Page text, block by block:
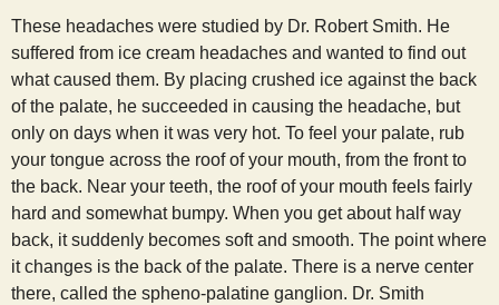
i
s
t
These headaches were studied by Dr. Robert Smith. He
suffered from ice cream headaches and wanted to find out
what caused them. By placing crushed ice against the back
of the palate, he succeeded in causing the headache, but
only on days when it was very hot. To feel your palate, rub
your tongue across the roof of your mouth, from the front to
the back. Near your teeth, the roof of your mouth feels fairly
hard and somewhat bumpy. When you get about half way
back, it suddenly becomes soft and smooth. The point where
it changes is the back of the palate. There is a nerve center
there, called the spheno-palatine ganglion. Dr. Smith